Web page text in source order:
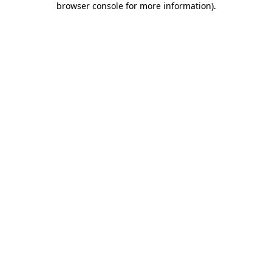
browser console for more information).